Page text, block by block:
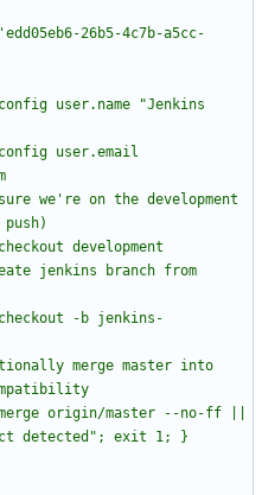
'edd05eb6-26b5-4c7b-a5cc-